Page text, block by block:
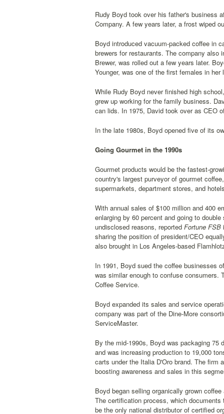
Rudy Boyd took over his father's business
Company. A few years later, a frost wiped
Boyd introduced vacuum-packed coffee in
brewers for restaurants. The company also
Brewer, was rolled out a few years later.
Younger, was one of the first females in her
While Rudy Boyd never finished high
grew up working for the family business.
can lids. In 1975, David took over as CEO
In the late 1980s, Boyd opened five of its
Going Gourmet in the 1990s
Gourmet products would be the fastest-
country's largest purveyor of gourmet
supermarkets, department stores, and
With annual sales of $100 million and 400
enlarging by 60 percent and going to
undisclosed reasons, reported Fortune FSB
sharing the position of president/CEO
also brought in Los Angeles-based
In 1991, Boyd sued the coffee businesses
was similar enough to confuse consumers.
Coffee Service.
Boyd expanded its sales and service
company was part of the Dine-More
ServiceMaster.
By the mid-1990s, Boyd was packaging 75
and was increasing production to 19,000
carts under the Italia D'Oro brand. The firm
boosting awareness and sales in this
Boyd began selling organically grown
The certification process, which
be the only national distributor of certified